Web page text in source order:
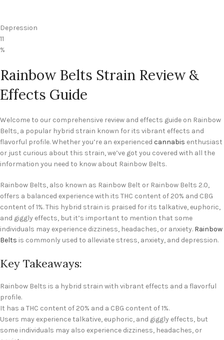
Depression
11
%
Rainbow Belts Strain Review &
Effects Guide
Welcome to our comprehensive review and effects guide on Rainbow
Belts, a popular hybrid strain known for its vibrant effects and
flavorful profile. Whether you’re an experienced cannabis enthusiast
or just curious about this strain, we’ve got you covered with all the
information you need to know about Rainbow Belts.
Rainbow Belts, also known as Rainbow Belt or Rainbow Belts 2.0,
offers a balanced experience with its THC content of 20% and CBG
content of 1%. This hybrid strain is praised for its talkative, euphoric,
and giggly effects, but it’s important to mention that some
individuals may experience dizziness, headaches, or anxiety. Rainbow
Belts is commonly used to alleviate stress, anxiety, and depression.
Key Takeaways:
Rainbow Belts is a hybrid strain with vibrant effects and a flavorful
profile.
It has a THC content of 20% and a CBG content of 1%.
Users may experience talkative, euphoric, and giggly effects, but
some individuals may also experience dizziness, headaches, or